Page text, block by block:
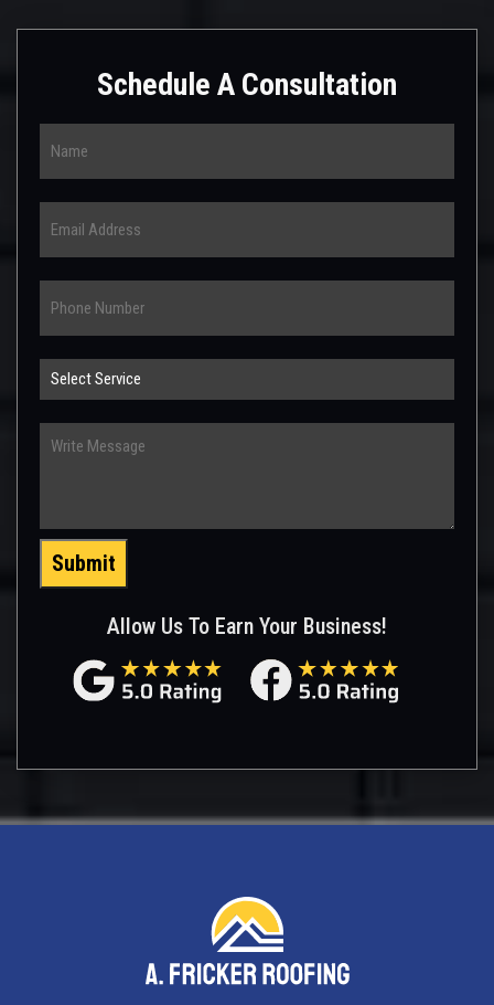
Schedule A Consultation
Select
Service
Message
Submit
Allow Us To Earn Your Business!